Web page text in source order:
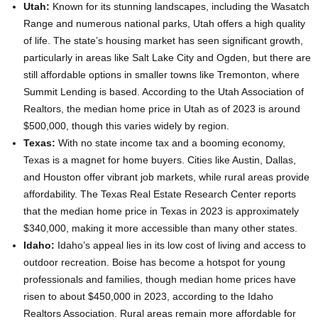
Utah: Known for its stunning landscapes, including the Wasatch
Range and numerous national parks, Utah offers a high quality
of life. The state’s housing market has seen significant growth,
particularly in areas like Salt Lake City and Ogden, but there are
still affordable options in smaller towns like Tremonton, where
Summit Lending is based. According to the Utah Association of
Realtors, the median home price in Utah as of 2023 is around
$500,000, though this varies widely by region.
Texas: With no state income tax and a booming economy,
Texas is a magnet for home buyers. Cities like Austin, Dallas,
and Houston offer vibrant job markets, while rural areas provide
affordability. The Texas Real Estate Research Center reports
that the median home price in Texas in 2023 is approximately
$340,000, making it more accessible than many other states.
Idaho: Idaho’s appeal lies in its low cost of living and access to
outdoor recreation. Boise has become a hotspot for young
professionals and families, though median home prices have
risen to about $450,000 in 2023, according to the Idaho
Realtors Association. Rural areas remain more affordable for